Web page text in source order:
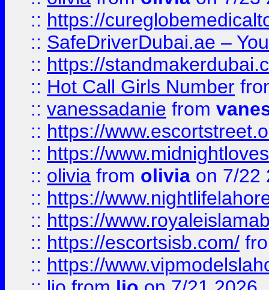
:: https://
:: SafeDriverDubai.ae –
:: https://
:: Hot Call Girls Number
:: vanessadanie from
:: https://
:: https://
:: olivia from olivia on 7/22
:: https://
:: https://
:: https://escortsisb.com/
:: https://